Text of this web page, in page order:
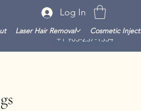
+1 905-237-1354
Log In
Laser Hair Removal Cosmetic